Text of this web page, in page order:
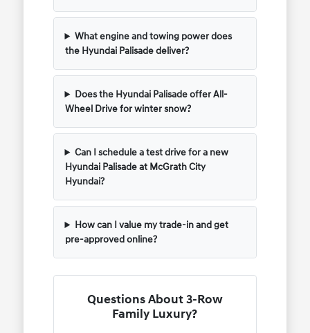
What engine and towing power does
the Hyundai Palisade deliver?
Does the Hyundai Palisade offer All-
Wheel Drive for winter snow?
Can I schedule a test drive for a new
Hyundai Palisade at McGrath City
Hyundai?
How can I value my trade-in and get
pre-approved online?
Questions About 3-Row
Family Luxury?